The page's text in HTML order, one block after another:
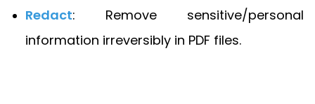
Redact: Remove sensitive/personal
information irreversibly in PDF files.